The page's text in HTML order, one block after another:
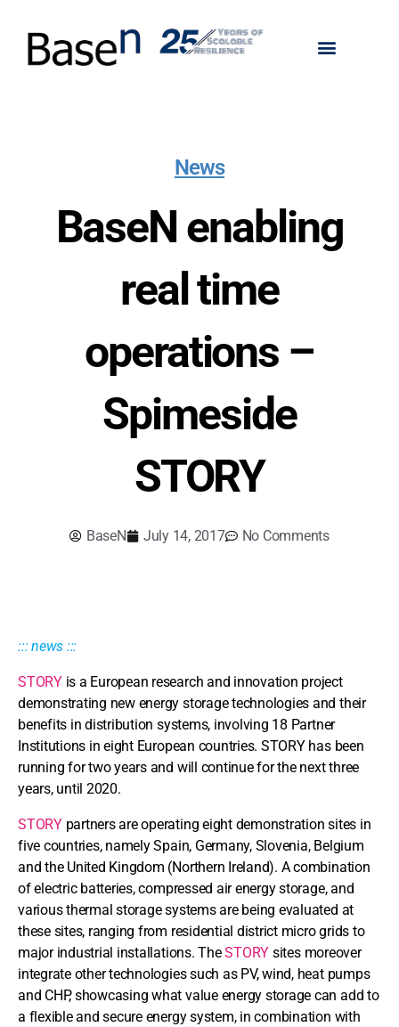
News
BaseN enabling
real time
operations –
Spimeside
STORY
BaseN July 14, 2017 No Comments
::: news :::
STORYis a European research and innovation project
demonstrating new energy storage technologies and their
benefits in distribution systems, involving 18 Partner
Institutions in eight European countries. STORY has been
running for two years and will continue for the next three
years, until 2020.
STORYpartners are operating eight demonstration sites in
five countries, namely Spain, Germany, Slovenia, Belgium
and the United Kingdom (Northern Ireland). A combination
of electric batteries, compressed air energy storage, and
various thermal storage systems are being evaluated at
these sites, ranging from residential district micro grids to
major industrial installations. TheSTORY sites moreover
integrate other technologies such as PV, wind, heat pumps
and CHP, showcasing what value energy storage can add to
a flexible and secure energy system, in combination with